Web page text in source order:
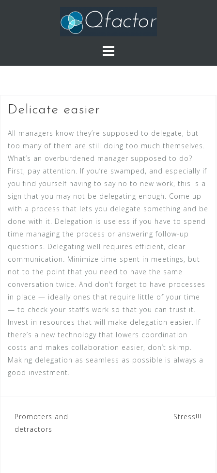
Delicate easier
All managers know they’re supposed to delegate, but
too many of them are still doing too much themselves.
What’s an overburdened manager supposed to do?
First, pay attention. If you’re swamped, and especially if
you find yourself having to say no to new work, this is a
sign that you may not be delegating enough. Come up
with a process that lets you delegate something and be
done with it. Delegation is useless if you have to spend
time managing the process or answering follow-up
questions. Delegating well requires efficient, clear
communication. Minimize time spent in meetings, but
not to the point that you need to have the same
conversation twice. And don’t forget to have processes
in place — ideally ones that require little of your time
— to check your staff’s work so that you can trust it.
Invest in resources that will make delegation easier. If
there’s a new technology that lowers coordination
costs and makes collaboration easier, don’t skimp.
Making delegation as seamless as possible is always a
good investment.
Post
navigation
Promoters and
detractors
Stress!!!